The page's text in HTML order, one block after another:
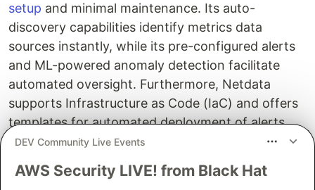
setup and minimal maintenance. Its auto-
discovery capabilities identify metrics data
sources instantly, while its pre-configured alerts
and ML-powered anomaly detection facilitate
automated oversight. Furthermore, Netdata
supports Infrastructure as Code (IaC) and offers
templates for automated deployment of alerts,
fostering an environment for advanced
of infrastructure and time investment, eliminating
DEV Community Live Events
AWS Security LIVE! from Black Hat